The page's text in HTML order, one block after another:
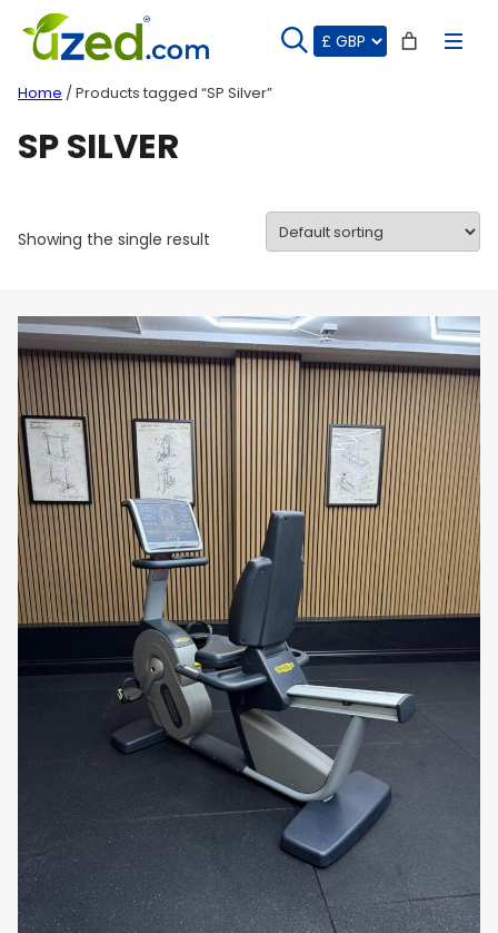
content
Home / Products tagged “SP Silver”
SP SILVER
Showing the single result